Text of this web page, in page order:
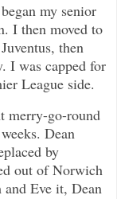
my senior
I then moved to
then
I was capped for
League side.
merry-go-round
Dean
by
out of Norwich
Eve it, Dean